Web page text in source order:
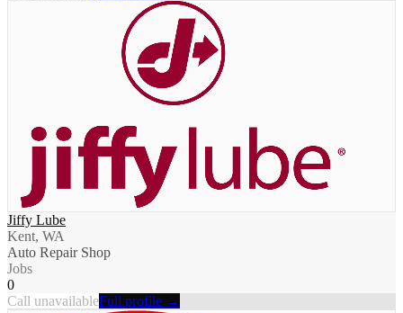
Jiffy Lube
Kent, WA
Auto Repair Shop
Jobs
0
Call unavailableFull profile →